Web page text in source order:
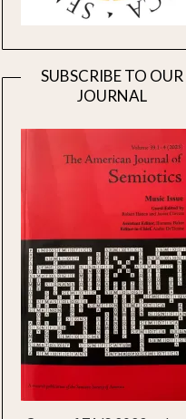
SUBSCRIBE TO OUR
JOURNAL